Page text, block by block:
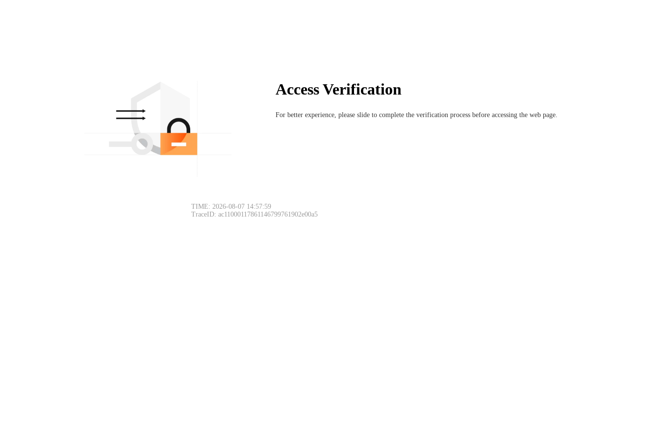
Access Verification
For better experience, please slide to complete the verification process before accessing the web page.
TIME: 2026-08-07 14:57:59
TraceID: ac11000117861146799761902e00a5